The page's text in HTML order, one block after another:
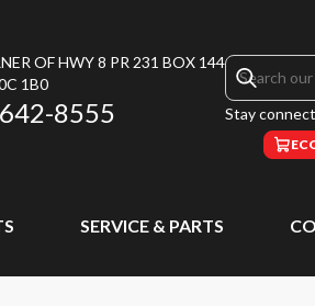
OF HWY 8 PR 231 BOX 144
1B0
8555 Stay
SERVICE & PARTS